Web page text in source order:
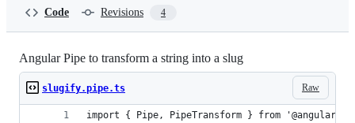
Code Revisions 4
Angular Pipe to transform a string into a slug
Raw
slugify.pipe.ts
import { Pipe, PipeTransform } from '@angular/